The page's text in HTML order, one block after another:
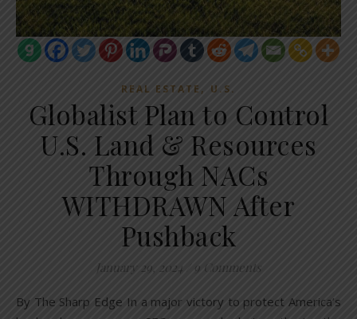
REAL ESTATE , U.S.
Globalist Plan to Control
U.S. Land & Resources
Through NACs
WITHDRAWN After
Pushback
January 29, 2024 9 Comments
By The Sharp Edge In a major victory to protect America’s